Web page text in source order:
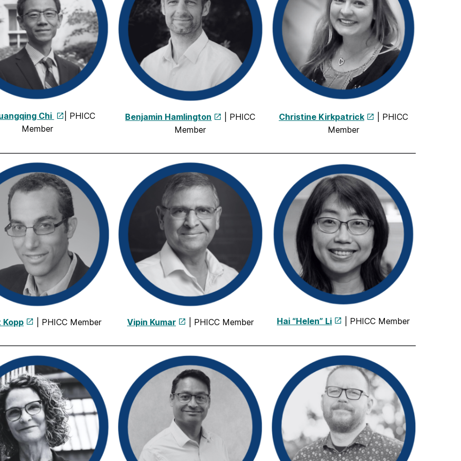
Chi
| PHICC
Member
Benjamin Hamlington
| PHICC
Member
Christine Kirkpatrick
| PHICC
Member
Kopp | PHICC Member Vipin Kumar | PHICC Member Hai “Helen” Li | PHICC Member